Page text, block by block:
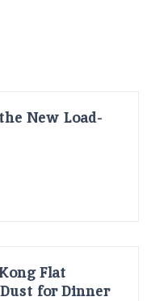
New Load-
Flat
for Dinner